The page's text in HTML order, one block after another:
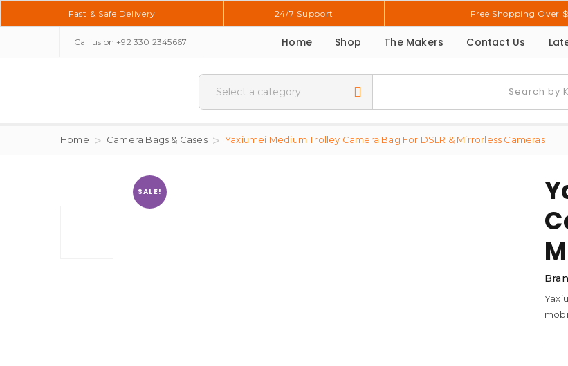
Fast & Safe Delivery 24/7 Support Free Shopping Over
Call us on +92 330 2345667 Home Shop The Makers Contact Us
Home Camera Bags & Cases Yaxiumei Medium Trolley Camera Bag For DSLR & Mirrorless Cameras
SALE!